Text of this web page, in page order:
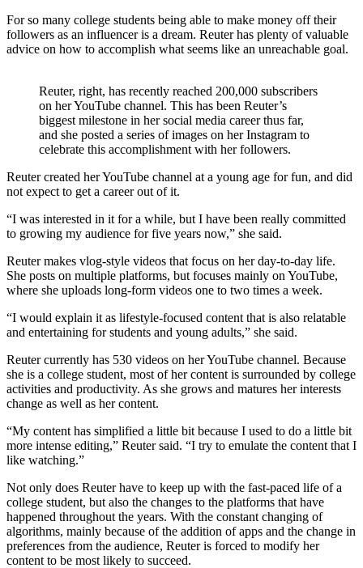
For so many college students being able to make money off their
followers as an influencer is a dream. Reuter has plenty of valuable
advice on how to accomplish what seems like an unreachable goal.
Reuter, right, has recently reached 200,000 subscribers
on her YouTube channel. This has been Reuter’s
biggest milestone in her social media career thus far,
and she posted a series of images on her Instagram to
celebrate this accomplishment with her followers.
Reuter created her YouTube channel at a young age for fun, and did
not expect to get a career out of it.
“I was interested in it for a while, but I have been really committed
to growing my audience for five years now,” she said.
Reuter makes vlog-style videos that focus on her day-to-day life.
She posts on multiple platforms, but focuses mainly on YouTube,
where she uploads long-form videos one to two times a week.
“I would explain it as lifestyle-focused content that is also relatable
and entertaining for students and young adults,” she said.
Reuter currently has 530 videos on her YouTube channel. Because
she is a college student, most of her content is surrounded by college
activities and productivity. As she grows and matures her interests
change as well as her content.
“My content has simplified a little bit because I used to do a little bit
more intense editing,” Reuter said. “I try to emulate the content that I
like watching.”
Not only does Reuter have to keep up with the fast-paced life of a
college student, but also the changes to the platforms that have
happened throughout the years. With the constant changing of
algorithms, mainly because of the addition of apps and the change in
preferences from the audience, Reuter is forced to modify her
content to be most likely to succeed.